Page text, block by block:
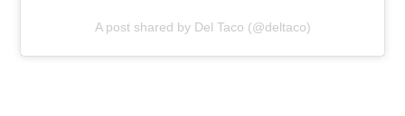
A post shared by Del Taco (@deltaco)